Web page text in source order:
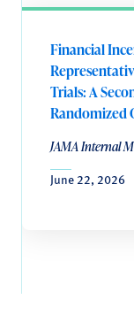
Financial
Trials: A
Randomized
JAMA Internal
June 22, 2026